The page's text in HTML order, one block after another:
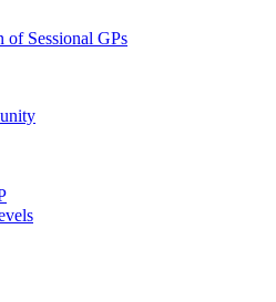
Sessional GPs